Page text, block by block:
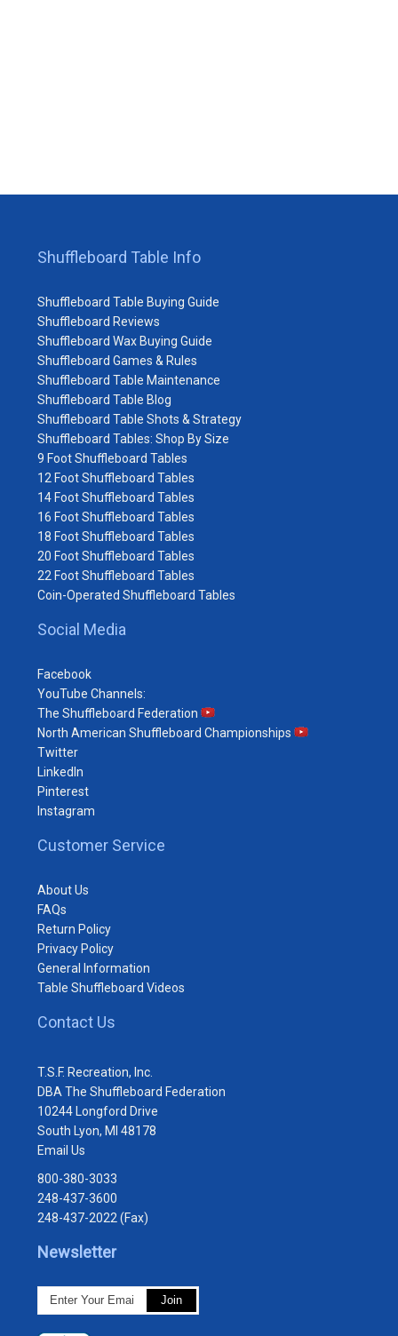
Shuffleboard Table Info
Shuffleboard Table Buying Guide
Shuffleboard Reviews
Shuffleboard Wax Buying Guide
Shuffleboard Games & Rules
Shuffleboard Table Maintenance
Shuffleboard Table Blog
Shuffleboard Table Shots & Strategy
Shuffleboard Tables: Shop By Size
9 Foot Shuffleboard Tables
12 Foot Shuffleboard Tables
14 Foot Shuffleboard Tables
16 Foot Shuffleboard Tables
18 Foot Shuffleboard Tables
20 Foot Shuffleboard Tables
22 Foot Shuffleboard Tables
Coin-Operated Shuffleboard Tables
Social Media
Facebook
YouTube Channels:
The Shuffleboard Federation
North American Shuffleboard Championships
Twitter
LinkedIn
Pinterest
Instagram
Customer Service
About Us
FAQs
Return Policy
Privacy Policy
General Information
Table Shuffleboard Videos
Contact Us
T.S.F. Recreation, Inc.
DBA The Shuffleboard Federation
10244 Longford Drive
South Lyon, MI 48178
Email Us
800-380-3033
248-437-3600
248-437-2022 (Fax)
Newsletter